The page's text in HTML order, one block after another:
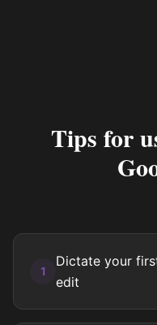
Tips for
1
Dictate your
edit